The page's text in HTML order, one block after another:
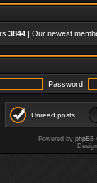
3844 | Our newest
Password:
Unread posts
Powered by phpBB